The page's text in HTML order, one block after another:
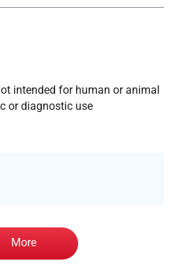
intended for human or animal
or diagnostic use
More